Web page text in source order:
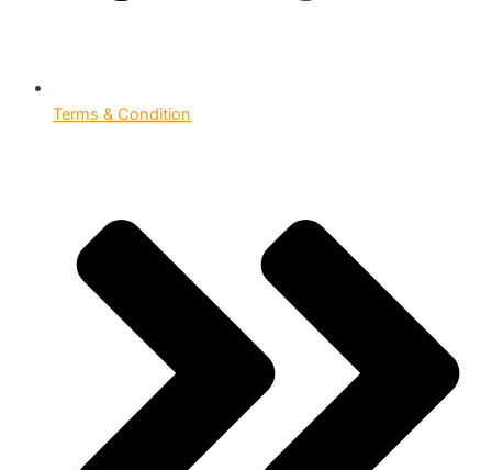
Terms & Condition